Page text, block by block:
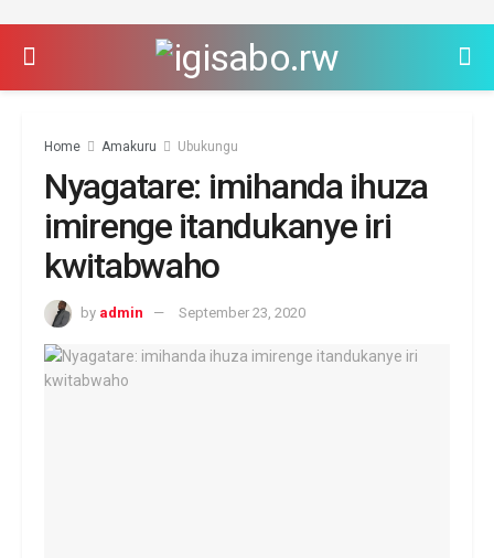
Home Amakuru Ubukungu
Nyagatare: imihanda ihuza
imirenge itandukanye iri
kwitabwaho
by admin September 23, 2020